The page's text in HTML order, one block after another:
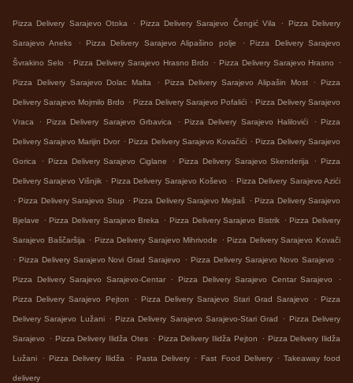
Pizza Delivery Sarajevo Otoka Pizza Delivery Sarajevo Čengić Vila Pizza Delivery
Sarajevo Aneks Pizza Delivery Sarajevo Alipašino polje Pizza Delivery Sarajevo
Švrakino Selo Pizza Delivery Sarajevo Hrasno Brdo Pizza Delivery Sarajevo Hrasno
Pizza Delivery Sarajevo Dolac Malta Pizza Delivery Sarajevo Alipašin Most Pizza
Delivery Sarajevo Mojmilo Brdo Pizza Delivery Sarajevo Pofalići Pizza Delivery Sarajevo
Vraca Pizza Delivery Sarajevo Grbavica Pizza Delivery Sarajevo Halilovići Pizza
Delivery Sarajevo Marijin Dvor Pizza Delivery Sarajevo Kovačići Pizza Delivery Sarajevo
Gorica Pizza Delivery Sarajevo Ciglane Pizza Delivery Sarajevo Skenderija Pizza
Delivery Sarajevo Višnjik Pizza Delivery Sarajevo Koševo
Pizza Delivery Sarajevo Azići
Pizza Delivery Sarajevo Stup Pizza Delivery Sarajevo Mejtaš Pizza Delivery Sarajevo
Bjelave Pizza Delivery Sarajevo Breka Pizza Delivery Sarajevo Bistrik Pizza Delivery
Sarajevo Baščaršija Pizza Delivery Sarajevo Mihrivode
Pizza Delivery Sarajevo Kovači
Pizza Delivery Sarajevo Novi Grad Sarajevo Pizza Delivery Sarajevo Novo Sarajevo
Pizza Delivery Sarajevo Sarajevo-Centar Pizza Delivery Sarajevo Centar Sarajevo
Pizza Delivery Sarajevo Pejton Pizza Delivery Sarajevo Stari Grad Sarajevo Pizza
Delivery Sarajevo Lužani Pizza Delivery Sarajevo Sarajevo-Stari Grad Pizza Delivery
Sarajevo Pizza Delivery Ilidža Otes Pizza Delivery Ilidža Pejton Pizza Delivery Ilidža
Lužani Pizza Delivery Ilidža Pasta Delivery Fast Food Delivery Takeaway food
delivery